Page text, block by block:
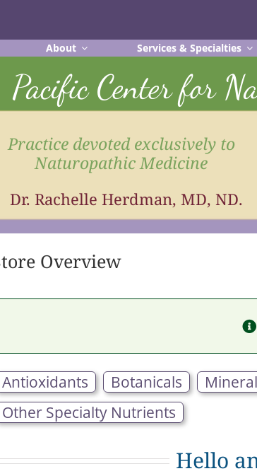
About Services & Specialties
Pacific Center for
Practice devoted exclusively to
Naturopathic Medicine
Dr. Rachelle Herdman, MD, ND.
Overview
Antioxidants Botanicals
Other Specialty Nutrients
Hello